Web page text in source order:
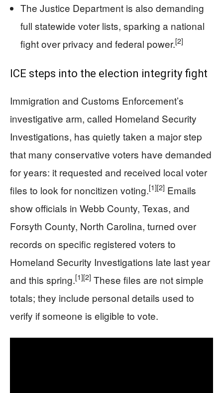
The Justice Department is also demanding
full statewide voter lists, sparking a national
fight over privacy and federal power.[2]
ICE steps into the election integrity fight
Immigration and Customs Enforcement’s
investigative arm, called Homeland Security
Investigations, has quietly taken a major step
that many conservative voters have demanded
for years: it requested and received local voter
files to look for noncitizen voting.[1][2] Emails
show officials in Webb County, Texas, and
Forsyth County, North Carolina, turned over
records on specific registered voters to
Homeland Security Investigations late last year
and this spring.[1][2] These files are not simple
totals; they include personal details used to
verify if someone is eligible to vote.